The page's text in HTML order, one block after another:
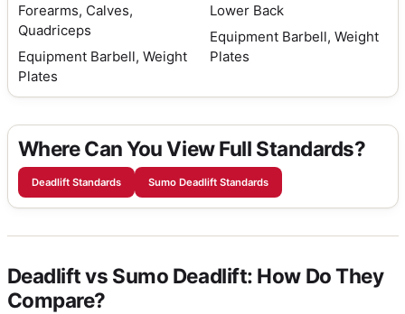
Forearms, Calves,
Quadriceps
Equipment Barbell, Weight
Plates
Lower Back
Equipment Barbell, Weight
Plates
Where Can You View Full Standards?
Deadlift Standards Sumo Deadlift Standards
Deadlift vs Sumo Deadlift: How Do They
Compare?